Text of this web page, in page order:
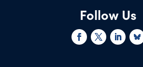
Follow Us